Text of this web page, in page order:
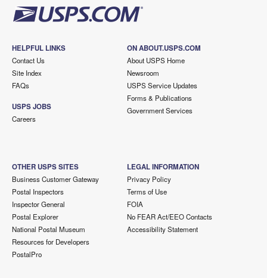
HELPFUL LINKS
Contact Us
Site Index
FAQs
USPS JOBS
Careers
ON ABOUT.USPS.COM
About USPS Home
Newsroom
USPS Service Updates
Forms & Publications
Government Services
OTHER USPS SITES
Business Customer Gateway
Postal Inspectors
Inspector General
Postal Explorer
National Postal Museum
Resources for Developers
PostalPro
LEGAL INFORMATION
Privacy Policy
Terms of Use
FOIA
No FEAR Act/EEO Contacts
Accessibility Statement